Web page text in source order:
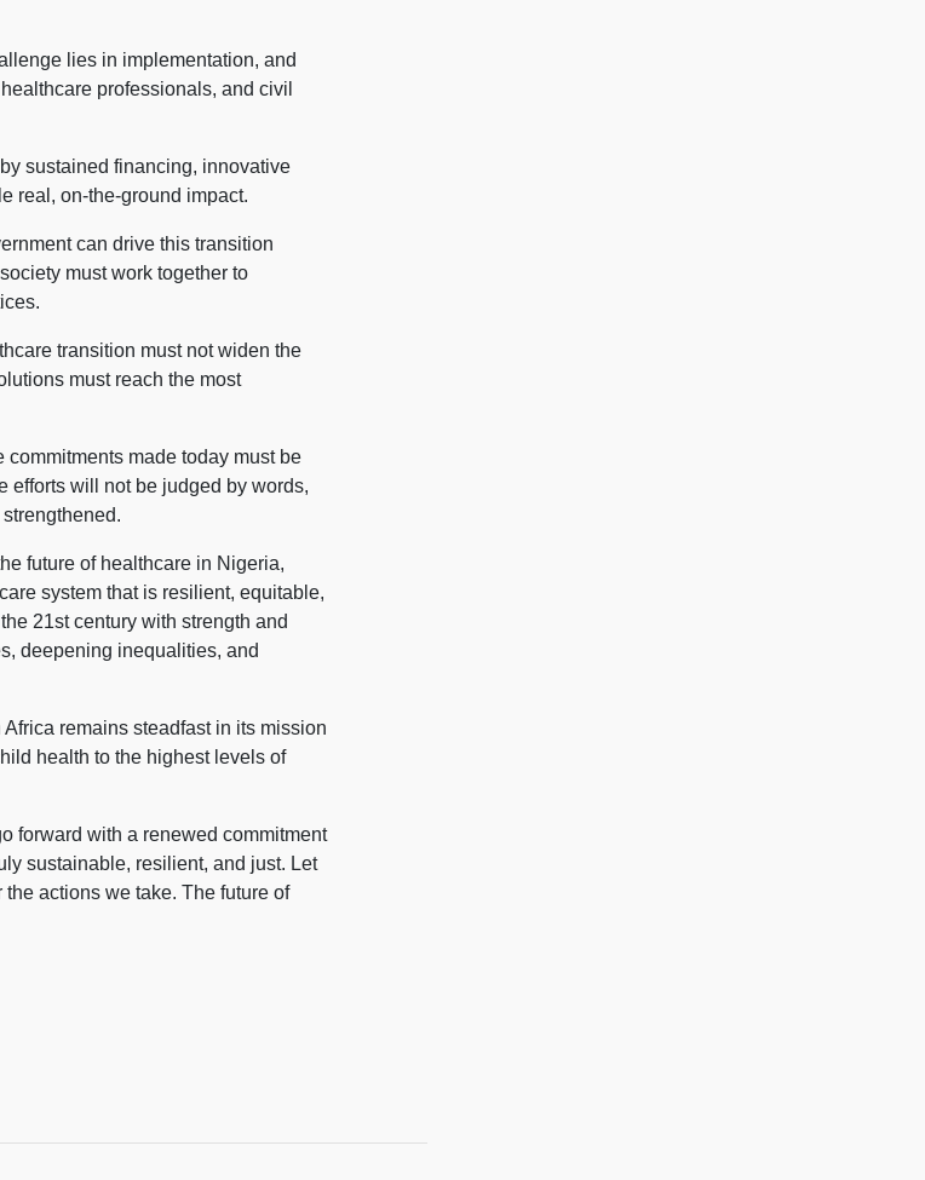
lies in implementation, and
professionals, and civil
sustained financing, innovative
real, on-the-ground impact.
can drive this transition
must work together to
transition must not widen the
must reach the most
made today must be
efforts will not be judged by words,
future of healthcare in Nigeria,
system that is resilient, equitable,
21st century with strength and
deepening inequalities, and
remains steadfast in its mission
health to the highest levels of
forward with a renewed commitment
sustainable, resilient, and just. Let
actions we take. The future of